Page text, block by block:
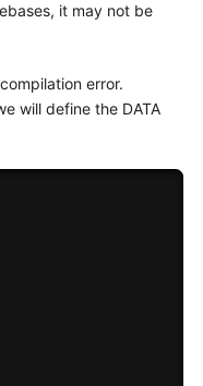
it may not be
error.
will define the DATA